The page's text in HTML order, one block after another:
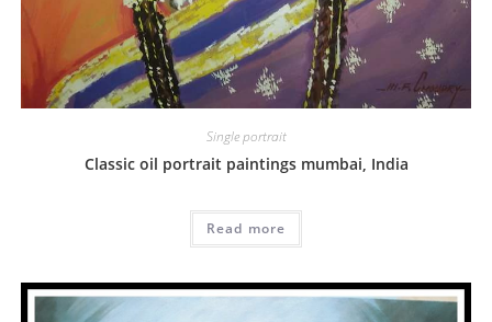
Single portrait
Classic oil portrait paintings mumbai, India
Read more